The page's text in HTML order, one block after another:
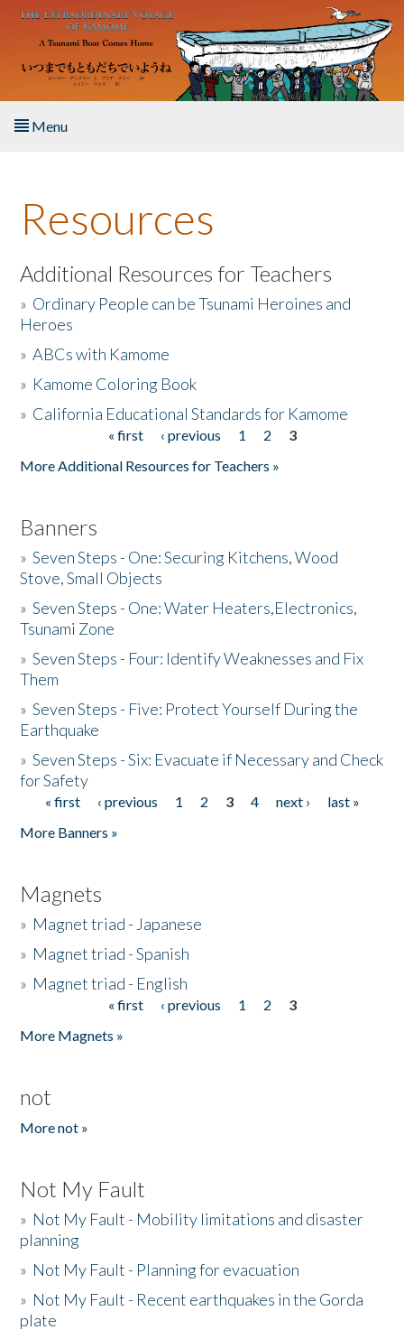
Skip to main content
Menu
About the Book
Listen to the Book
Activities
The Story & Student Exchange
Resources
Additional Resources for Teachers
» Ordinary People can be Tsunami Heroines and
Heroes
»ABCs with Kamome
» Kamome Coloring Book
» California Educational Standards for Kamome
« first ‹ previous 1 2
3
More Additional Resources for Teachers »
Banners
»Seven Steps - One: Securing Kitchens, Wood
Stove, Small Objects
»Seven Steps - One: Water Heaters,Electronics,
Tsunami Zone
»Seven Steps - Four: Identify Weaknesses and Fix
Them
»Seven Steps - Five: Protect Yourself During the
Earthquake
»Seven Steps - Six: Evacuate if Necessary and Check
for Safety
Pages
« first ‹ previous 1 2 3 4 next ›
last »
More Banners »
Magnets
» Magnet triad - Japanese
» Magnet triad - Spanish
» Magnet triad - English
« first ‹ previous 1 2
3
More Magnets »
not
More not »
Not My Fault
» Not My Fault - Mobility limitations and disaster
planning
» Not My Fault - Planning for evacuation
» Not My Fault - Recent earthquakes in the Gorda
plate